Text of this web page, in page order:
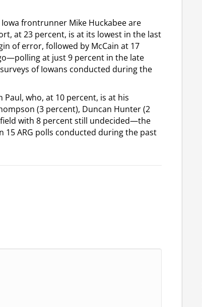
frontrunner Mike Huckabee are
at 23 percent, is at its lowest in the last
of error, followed by McCain at 17
at just 9 percent in the late
of Iowans conducted during the
Paul, who, at 10 percent, is at his
(3 percent), Duncan Hunter (2
with 8 percent still undecided—the
15 ARG polls conducted during the past